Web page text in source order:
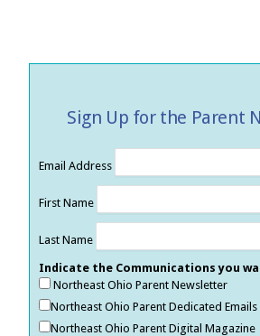
Sign Up for the Parent
Email Address
First Name
Last Name
Indicate the Communications you
Northeast Ohio Parent Newsletter
Northeast Ohio Parent Dedicated Emails
Northeast Ohio Parent Digital Magazine